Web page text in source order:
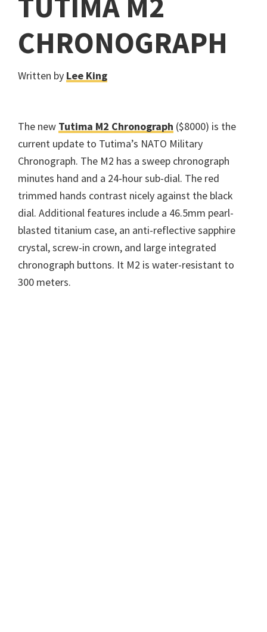
CHRONOGRAPH
Written by Lee King
The new Tutima M2 Chronograph ($8000) is the
current update to Tutima’s NATO Military
Chronograph. The M2 has a sweep chronograph
minutes hand and a 24-hour sub-dial. The red
trimmed hands contrast nicely against the black
dial. Additional features include a 46.5mm pearl-
blasted titanium case, an anti-reflective sapphire
crystal, screw-in crown, and large integrated
chronograph buttons. It M2 is water-resistant to
300 meters.